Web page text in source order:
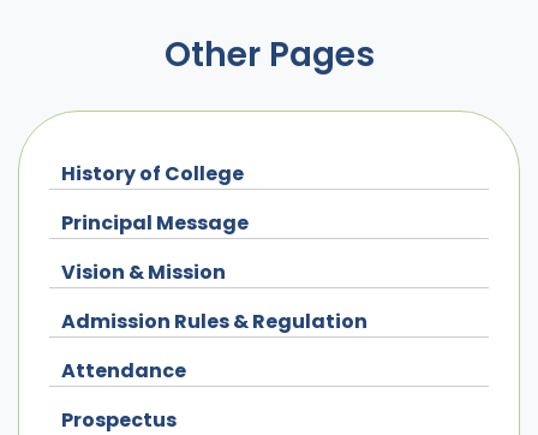
Other Pages
History of College
Principal Message
Vision & Mission
Admission Rules & Regulation
Attendance
Prospectus